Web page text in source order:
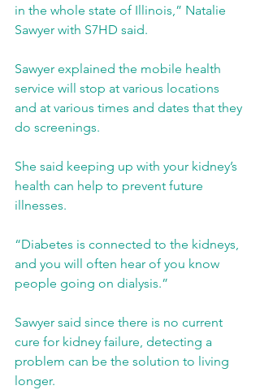
in the whole state of Illinois,” Natalie
Sawyer with S7HD said.
Sawyer explained the mobile health
service will stop at various locations
and at various times and dates that they
do screenings.
She said keeping up with your kidney’s
health can help to prevent future
illnesses.
“Diabetes is connected to the kidneys,
and you will often hear of you know
people going on dialysis.”
Sawyer said since there is no current
cure for kidney failure, detecting a
problem can be the solution to living
longer.